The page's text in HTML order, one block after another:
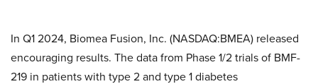
In Q1 2024, Biomea Fusion, Inc. (NASDAQ:BMEA) released
encouraging results. The data from Phase 1/2 trials of BMF-
219 in patients with type 2 and type 1 diabetes